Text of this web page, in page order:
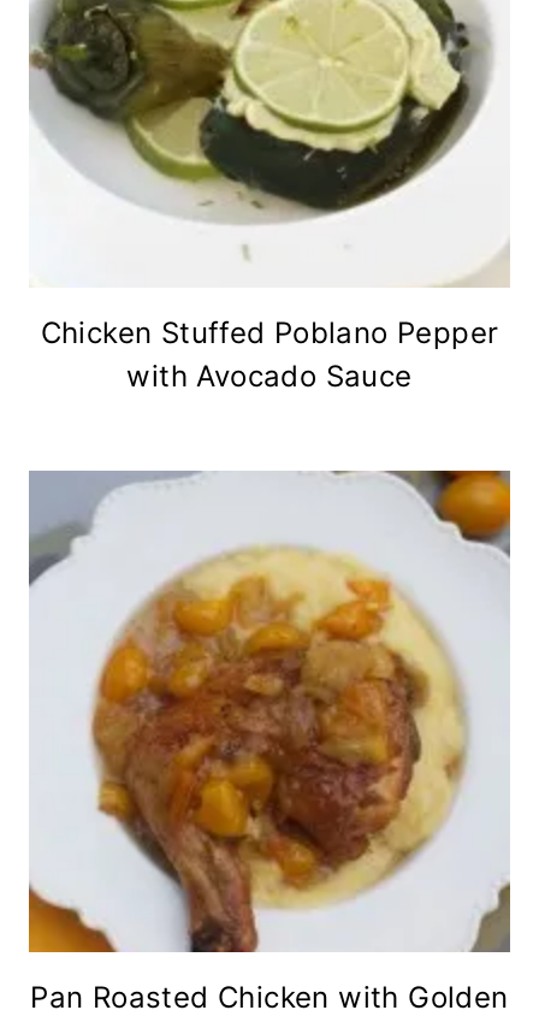
Chicken Stuffed Poblano Pepper
with Avocado Sauce
Pan Roasted Chicken with Golden